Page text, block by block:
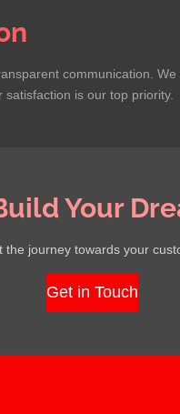
communication.
is our top priority.
Your
journey towards your
Get in Touch